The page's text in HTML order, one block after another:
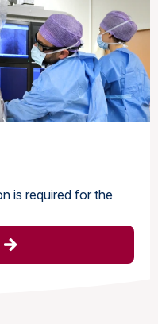
is required for the